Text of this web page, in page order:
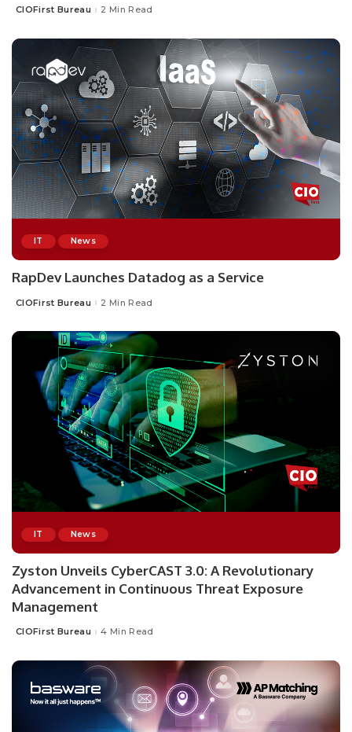
Posted
CIOFirst Bureau 2 Min Read
IT News
RapDev Launches Datadog as a Service
Posted
CIOFirst Bureau 2 Min Read
IT News
Zyston Unveils CyberCAST 3.0: A Revolutionary
Advancement in Continuous Threat Exposure
Management
Posted
CIOFirst Bureau 4 Min Read